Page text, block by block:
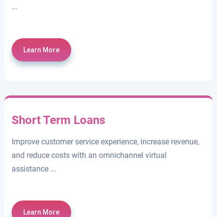
...
Learn More
Short Term Loans
Improve customer service experience, increase revenue,
and reduce costs with an omnichannel virtual
assistance ...
Learn More